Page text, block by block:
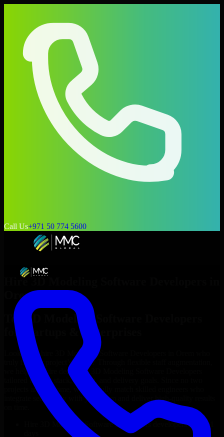
Call Us+971 50 774 5600
Hire 3D Modeling Software Developers
Orem
Top
3D Modeling Software Developers
for Startups & Enterprises
Looking to hire 3D Modeling Software Developers
truly fit your project’s needs? Through flexible staff augmentation,
we help you hire dedicated
tailored to your stack, budget, and delivery goals. Since no two
projects are the same, we carefully match skilled engineers who
integrate seamlessly with your team and deliver high-quality results
3D Modeling Software Developersdevelopers in just 1